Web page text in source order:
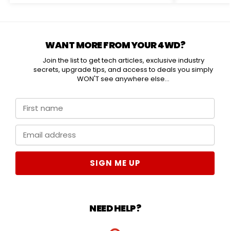
WANT MORE FROM YOUR 4WD?
Join the list to get tech articles, exclusive industry
secrets, upgrade tips, and access to deals you simply
WON'T see anywhere else...
SIGN ME UP
NEED HELP?